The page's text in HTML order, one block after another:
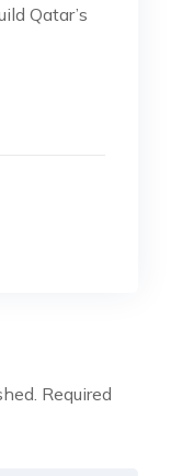
Qatar’s
Required